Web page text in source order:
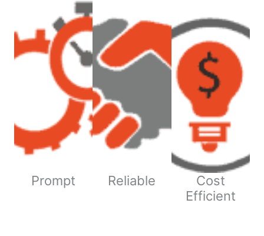
Prompt Reliable
Cost
Efficient